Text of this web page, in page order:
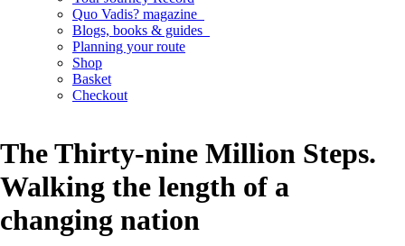
Quo Vadis? magazine
Blogs, books & guides
Planning your route
Shop
Basket
Checkout
The Thirty-nine Million Steps.
Walking the length of a
changing nation